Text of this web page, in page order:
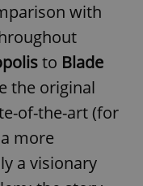
with
to Blade
the original
of-the-art (for
more
a visionary